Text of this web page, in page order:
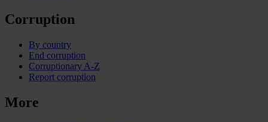
Corruption
By country
End corruption
Corruptionary A-Z
Report corruption
More